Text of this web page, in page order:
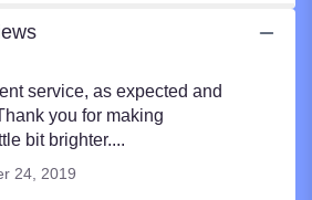
service, as expected and
you for making
bit brighter....
24, 2019